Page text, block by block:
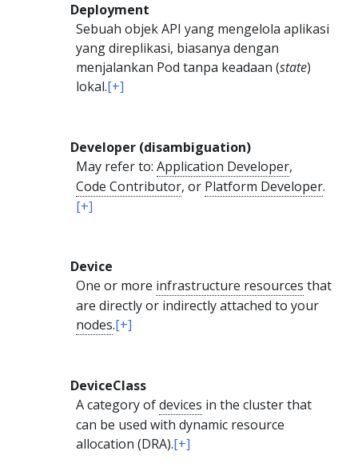
Deployment
Sebuah objek API yang mengelola aplikasi
yang direplikasi, biasanya dengan
menjalankan Pod tanpa keadaan (state)
lokal.[+]
Developer (disambiguation)
May refer to:Application Developer,
Code Contributor, or Platform Developer.
[+]
Device
One or more infrastructure resources that
are directly or indirectly attached to your
nodes.[+]
DeviceClass
A category ofdevices in the cluster that
can be used with dynamic resource
allocation (DRA).[+]